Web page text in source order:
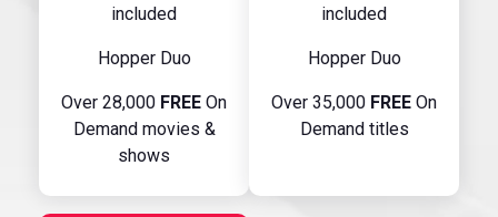
included
Hopper Duo
Over 28,000 FREE On
Demand movies &
shows
included
Hopper Duo
Over 35,000 FREE On
Demand titles